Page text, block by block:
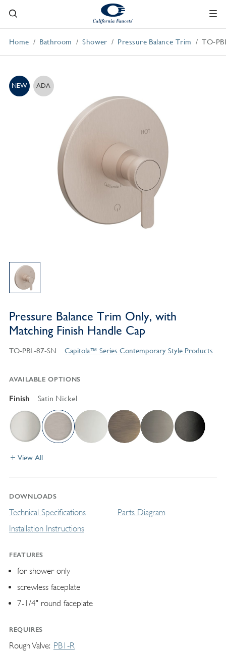
Home Bathroom Shower Pressure Balance Trim TO-
NEW ADA
Pressure Balance Trim Only, with
Matching Finish Handle Cap
TO-PBL-87-SN Capitola™ Series Contemporary Style Products
AVAILABLE OPTIONS
Finish Satin Nickel
View All
DOWNLOADS
Technical Specifications
Installation Instructions
Parts Diagram
FEATURES
for shower only
screwless faceplate
7-1/4" round faceplate
REQUIRES
Rough Valve PB1-R